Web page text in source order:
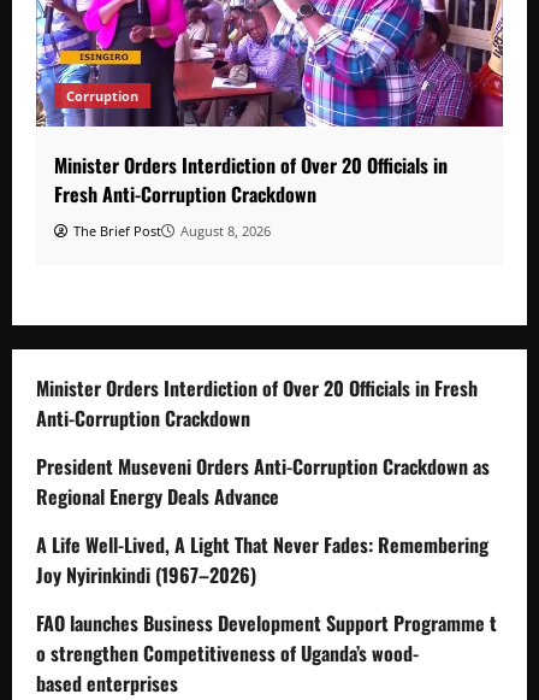
Corruption
Minister Orders Interdiction of Over 20 Officials in
Fresh Anti-Corruption Crackdown
The Brief Post August 8, 2026
Minister Orders Interdiction of Over 20 Officials in Fresh
Anti-Corruption Crackdown
President Museveni Orders Anti-Corruption Crackdown as
Regional Energy Deals Advance
A Life Well-Lived, A Light That Never Fades: Remembering
Joy Nyirinkindi (1967–2026)
FAO launches Business Development Support Programme t
o strengthen Competitiveness of Uganda’s wood-
based enterprises